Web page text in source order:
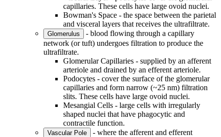
capillaries. These cells have large ovoid nuclei.
Bowman's Space - the space between the parietal
and visceral layers that receives the ultrafiltrate.
Glomerulus
- blood flowing through a capillary
network (or tuft) undergoes filtration to produce the
ultrafiltrate.
Glomerular Capillaries - supplied by an afferent
arteriole and drained by an efferent arteriole.
Podocytes - cover the surface of the glomerular
capillaries and form narrow (~25 nm) filtration
slits. These cells have large ovoid nuclei.
Mesangial Cells - large cells with irregularly
shaped nuclei that have phagocytic and
contractile function.
Vascular Pole
- where the afferent and efferent